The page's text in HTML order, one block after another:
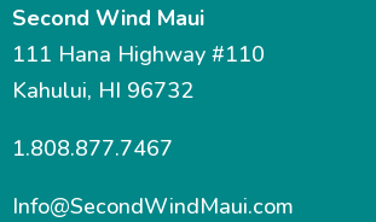
Second Wind Maui
111 Hana Highway #110
Kahului, HI 96732
1.808.877.7467
Info@SecondWindMaui.com